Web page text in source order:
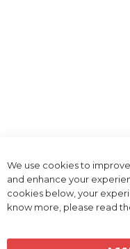
We use cookies to
and enhance your
cookies below, your
know more, please read